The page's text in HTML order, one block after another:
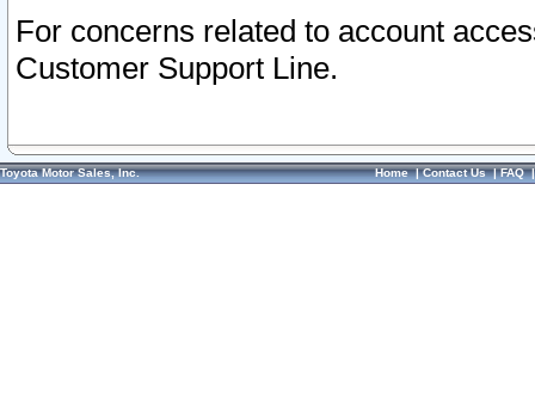
For concerns related to account
Customer Support Line.
Toyota Motor Sales, Inc. Home|Contact Us|FAQ